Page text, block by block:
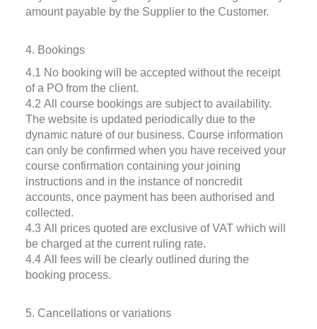
amount payable by the Supplier to the Customer.
4. Bookings
4.1 No booking will be accepted without the receipt
of a PO from the client.
4.2 All course bookings are subject to availability.
The website is updated periodically due to the
dynamic nature of our business. Course information
can only be confirmed when you have received your
course confirmation containing your joining
instructions and in the instance of noncredit
accounts, once payment has been authorised and
collected.
4.3 All prices quoted are exclusive of VAT which will
be charged at the current ruling rate.
4.4 All fees will be clearly outlined during the
booking process.
5. Cancellations or variations